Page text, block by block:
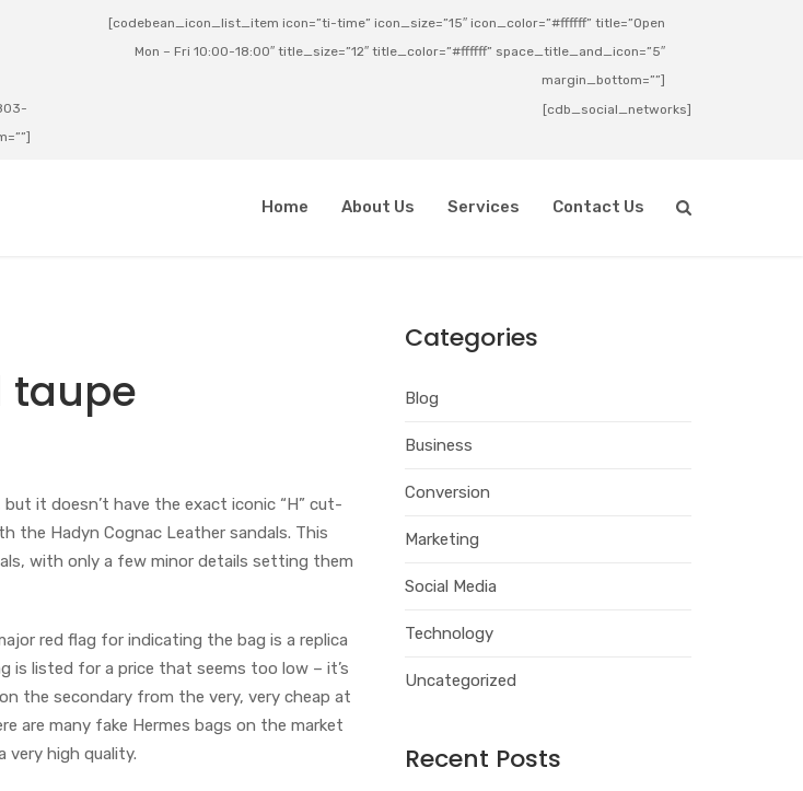
[codebean_icon_list_item icon=”ti-time” icon_size=”15″ icon_color=”#ffffff” title=”Open
Mon – Fri 10:00-18:00″ title_size=”12″ title_color=”#ffffff” space_title_and_icon=”5″
margin_bottom=””]
[cdb_social_networks]
Home About Us Services Contact Us
taupe
but it doesn’t have the exact iconic “H” cut-
the Hadyn Cognac Leather sandals. This
with only a few minor details setting them
red flag for indicating the bag is a replica
is listed for a price that seems too low – it’s
the secondary from the very, very cheap at
are many fake Hermes bags on the market
very high quality.
Categories
Blog
Business
Conversion
Marketing
Social Media
Technology
Uncategorized
Recent Posts